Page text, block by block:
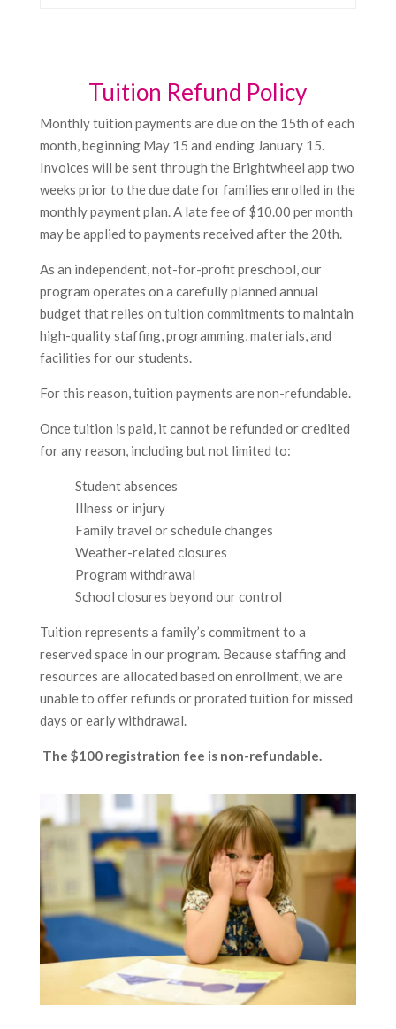
Tuition Refund Policy
Monthly tuition payments are due on the 15th of each
month, beginning May 15 and ending January 15.
Invoices will be sent through the Brightwheel app two
weeks prior to the due date for families enrolled in the
monthly payment plan. A late fee of $10.00 per month
may be applied to payments received after the 20th.
As an independent, not-for-profit preschool, our
program operates on a carefully planned annual
budget that relies on tuition commitments to maintain
high-quality staffing, programming, materials, and
facilities for our students.
For this reason, tuition payments are non-refundable.
Once tuition is paid, it cannot be refunded or credited
for any reason, including but not limited to:
Student absences
Illness or injury
Family travel or schedule changes
Weather-related closures
Program withdrawal
School closures beyond our control
Tuition represents a family’s commitment to a
reserved space in our program. Because staffing and
resources are allocated based on enrollment, we are
unable to offer refunds or prorated tuition for missed
days or early withdrawal.
The $100 registration fee is non-refundable.